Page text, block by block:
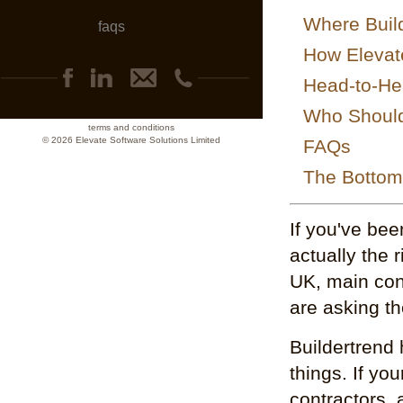
faqs
terms and conditions
© 2026 Elevate Software Solutions Limited
Where
How
Head-to-
Who
FAQs
The
If you've
actually the
UK, main
are asking
Buildertrend
things. If